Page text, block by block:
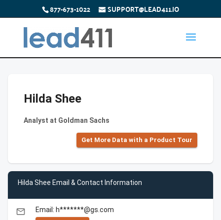
877-673-1022 SUPPORT@LEAD411.IO
Hilda Shee
Analyst at Goldman Sachs
Get More Data with a Product Tour
Hilda Shee Email & Contact Information
email Email: h*******@gs.com